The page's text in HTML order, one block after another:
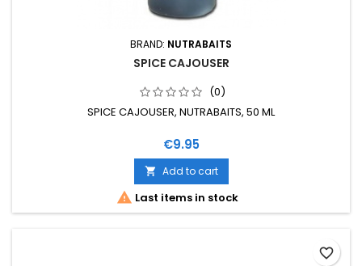
BRAND: NUTRABAITS
SPICE CAJOUSER
(0)
SPICE CAJOUSER, NUTRABAITS, 50 ML
Price
€9.95
 Add to cart
 Last items in stock
favorite_border